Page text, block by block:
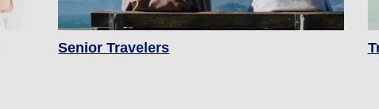
Senior Travelers